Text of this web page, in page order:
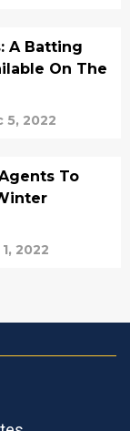
A Batting
On The
5, 2022
To
2022